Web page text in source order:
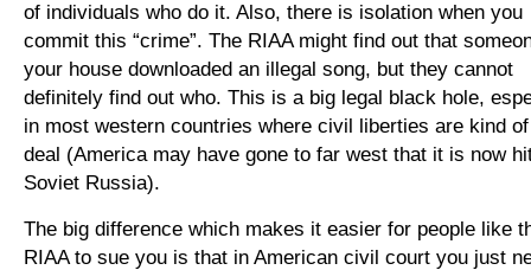
of individuals who do it. Also, there is isolation when you
commit this “crime”. The RIAA might find out that
your house downloaded an illegal song, but they cannot
definitely find out who. This is a big legal black hole,
in most western countries where civil liberties are kind
deal (America may have gone to far west that it is now
Soviet Russia).
The big difference which makes it easier for people like
RIAA to sue you is that in American civil court you just